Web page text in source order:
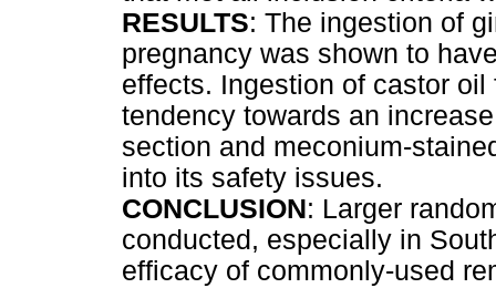
RESULTS: The ingestion of
pregnancy was shown to
effects. Ingestion of castor
tendency towards an
section and meconium-
into its safety issues.
CONCLUSION: Larger
conducted, especially in
efficacy of commonly-used